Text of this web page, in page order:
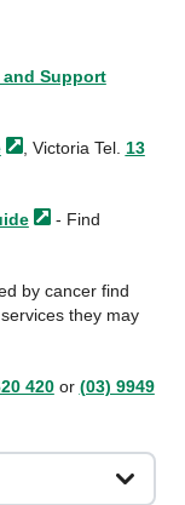
Support
, Victoria Tel. 13
- Find
by cancer find
they may
420or (03) 9949